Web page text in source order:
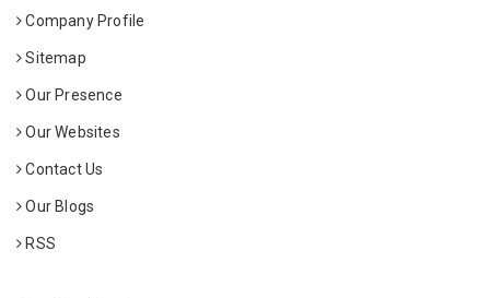
Company Profile
Sitemap
Our Presence
Our Websites
Contact Us
Our Blogs
RSS